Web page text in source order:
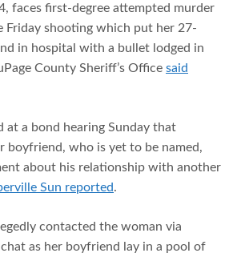
faces first-degree attempted murder
Friday shooting which put her 27-
in hospital with a bullet lodged in
County Sheriff’s Office said
at a bond hearing Sunday that
boyfriend, who is yet to be named,
about his relationship with another
Sun reported.
contacted the woman via
chat as her boyfriend lay in a pool of